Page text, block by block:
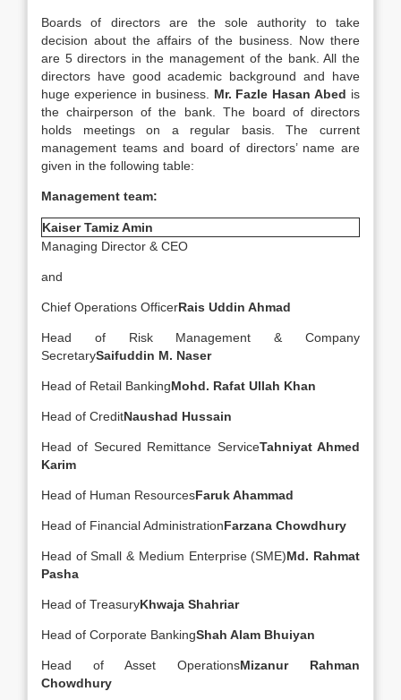
Boards of directors are the sole authority to take
decision about the affairs of the business. Now there
are 5 directors in the management of the bank. All the
directors have good academic background and have
huge experience in business. Mr. Fazle Hasan Abed is
the chairperson of the bank. The board of directors
holds meetings on a regular basis. The current
management teams and board of directors’ name are
given in the following table:
Management team:
Kaiser Tamiz Amin
Managing Director & CEO
and
Chief Operations OfficerRais Uddin Ahmad
Head of Risk Management & Company
SecretarySaifuddin M. Naser
Head of Retail BankingMohd. Rafat Ullah Khan
Head of CreditNaushad Hussain
Head of Secured Remittance ServiceTahniyat Ahmed
Karim
Head of Human ResourcesFaruk Ahammad
Head of Financial AdministrationFarzana Chowdhury
Head of Small & Medium Enterprise (SME)Md. Rahmat
Pasha
Head of TreasuryKhwaja Shahriar
Head of Corporate BankingShah Alam Bhuiyan
Head of Asset OperationsMizanur Rahman
Chowdhury